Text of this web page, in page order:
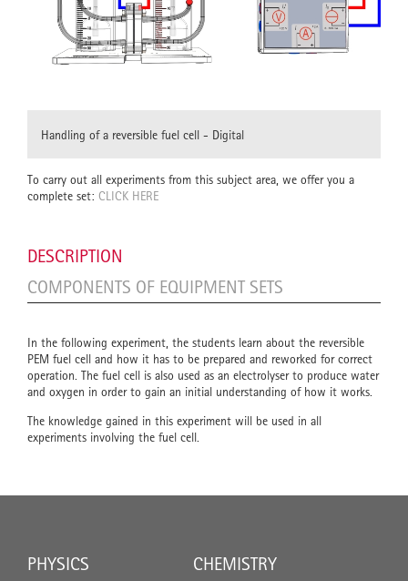
Handling of a reversible fuel cell - Digital
To carry out all experiments from this subject area, we offer you a
complete set: CLICK HERE
DESCRIPTION
COMPONENTS OF EQUIPMENT SETS
In the following experiment, the students learn about the reversible
PEM fuel cell and how it has to be prepared and reworked for correct
operation. The fuel cell is also used as an electrolyser to produce water
and oxygen in order to gain an initial understanding of how it works.
The knowledge gained in this experiment will be used in all
experiments involving the fuel cell.
PHYSICS CHEMISTRY